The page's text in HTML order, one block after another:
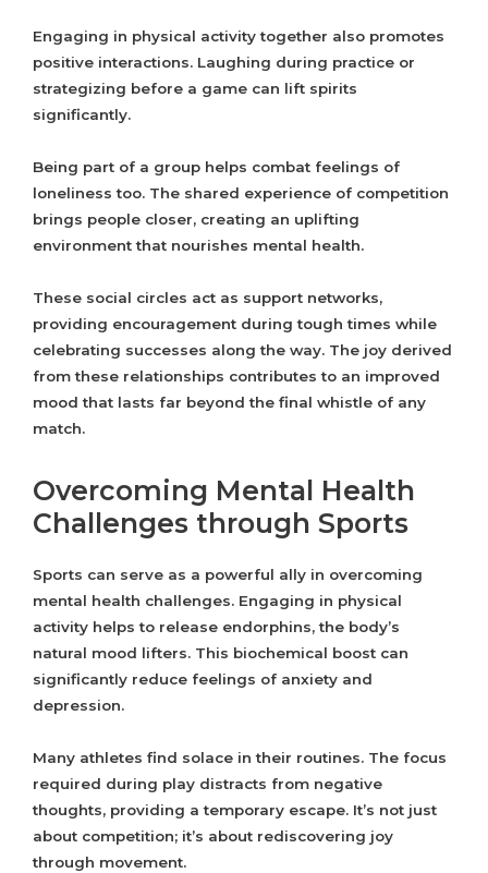
Engaging in physical activity together also promotes
positive interactions. Laughing during practice or
strategizing before a game can lift spirits
significantly.
Being part of a group helps combat feelings of
loneliness too. The shared experience of competition
brings people closer, creating an uplifting
environment that nourishes mental health.
These social circles act as support networks,
providing encouragement during tough times while
celebrating successes along the way. The joy derived
from these relationships contributes to an improved
mood that lasts far beyond the final whistle of any
match.
Overcoming Mental Health
Challenges through Sports
Sports can serve as a powerful ally in overcoming
mental health challenges. Engaging in physical
activity helps to release endorphins, the body’s
natural mood lifters. This biochemical boost can
significantly reduce feelings of anxiety and
depression.
Many athletes find solace in their routines. The focus
required during play distracts from negative
thoughts, providing a temporary escape. It’s not just
about competition; it’s about rediscovering joy
through movement.